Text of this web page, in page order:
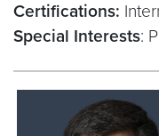
Certifications:
Special Interests: